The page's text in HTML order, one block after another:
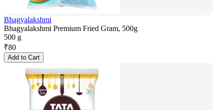
Bhagyalakshmi
Bhagyalakshmi Premium Fried Gram, 500g
500 g
₹80
Add to Cart